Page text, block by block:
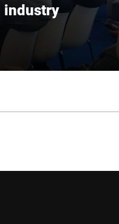
industry
manufacturers to